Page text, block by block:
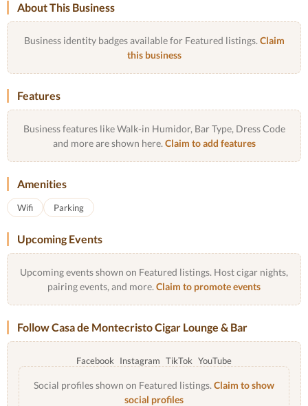
About This Business
Business identity badges available for Featured listings. Claim
this business
Features
Business features like Walk-in Humidor, Bar Type, Dress Code
and more are shown here. Claim to add features
Amenities
Wifi Parking
Upcoming Events
Upcoming events shown on Featured listings. Host cigar nights,
pairing events, and more. Claim to promote events
Follow Casa de Montecristo Cigar Lounge & Bar
Facebook Instagram TikTok YouTube
Social profiles shown on Featured listings. Claim to show
social profiles